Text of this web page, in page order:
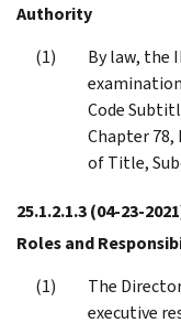
Authority
By law, the
Code
Chapter
of Title,
25.1.2.1.3(04-23-
Roles and
The
executive